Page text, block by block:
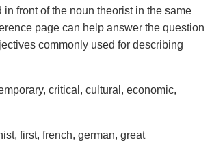
in front of the noun theorist in the same
page can help answer the question
commonly used for describing
critical, cultural, economic,
first, french, german, great